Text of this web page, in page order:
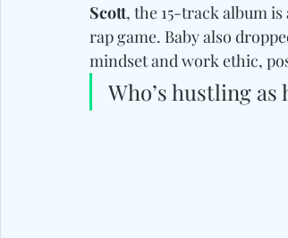
Scott, the 15-track album
rap game. Baby also
mindset and work ethic,
Who’s hustling as